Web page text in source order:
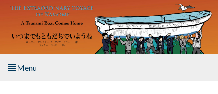
Skip to main content
Menu